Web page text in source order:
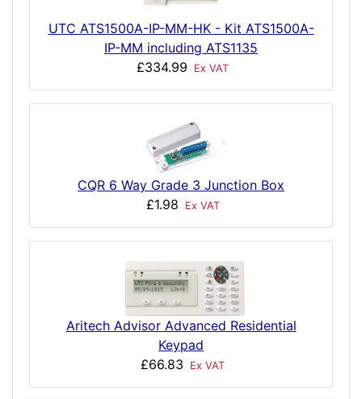
UTC ATS1500A-IP-MM-HK - Kit ATS1500A-
IP-MM including ATS1135
£334.99
Ex VAT
CQR 6 Way Grade 3 Junction Box
£1.98
Ex VAT
Aritech Advisor Advanced Residential
Keypad
£66.83
Ex VAT